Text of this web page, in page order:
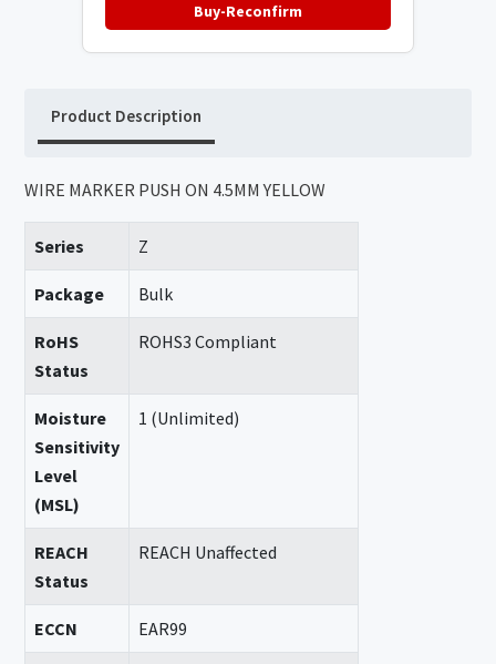
Buy-Reconfirm
Product Description
WIRE MARKER PUSH ON 4.5MM YELLOW
Series Z
Package Bulk
RoHS
Status
ROHS3 Compliant
Moisture
Sensitivity
Level
(MSL)
1 (Unlimited)
REACH
Status
REACH Unaffected
ECCN EAR99